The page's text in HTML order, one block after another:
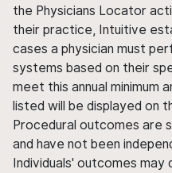
the Physicians Locator
their practice, Intuitive
cases a physician must
systems based on their
meet this annual minimum
listed will be displayed on
Procedural outcomes are
and have not been
Individuals' outcomes may